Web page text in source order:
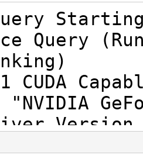
Query
CUDA